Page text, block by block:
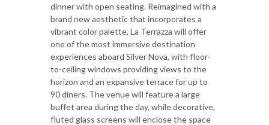
dinner with open seating. Reimagined with a
brand new aesthetic that incorporates a
vibrant color palette, La Terrazza will offer
one of the most immersive destination
experiences aboard Silver Nova, with floor-
to-ceiling windows providing views to the
horizon and an expansive terrace for up to
90 diners. The venue will feature a large
buffet area during the day, while decorative,
fluted glass screens will enclose the space